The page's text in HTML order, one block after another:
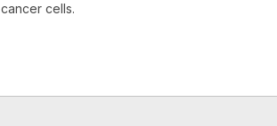
cancer cells.